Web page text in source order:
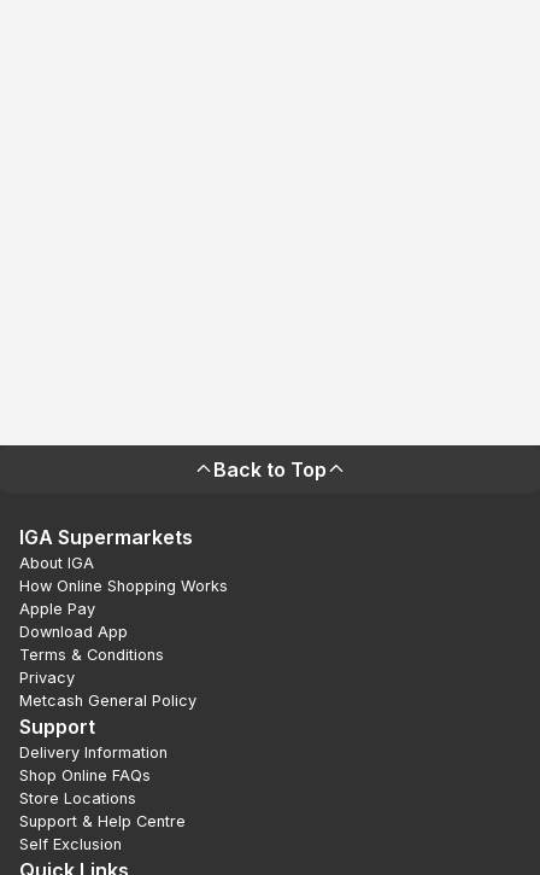
Back to Top
IGA Supermarkets
About IGA
How Online Shopping Works
Apple Pay
Download App
Terms & Conditions
Privacy
Metcash General Policy
Support
Delivery Information
Shop Online FAQs
Store Locations
Support & Help Centre
Self Exclusion
Quick Links